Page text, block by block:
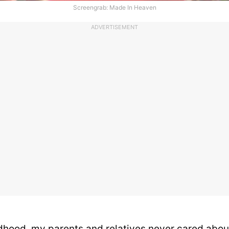
Screengrab: Made In Heaven
ADVERTISEMENT